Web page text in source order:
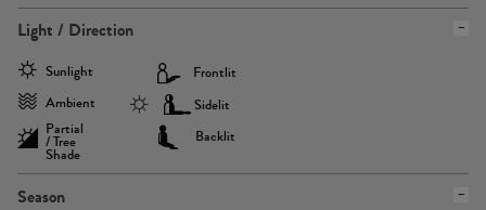
Light / Direction
Sunlight
Ambient
Partial
/ Tree
Shade
Frontlit
Sidelit
Backlit
Season